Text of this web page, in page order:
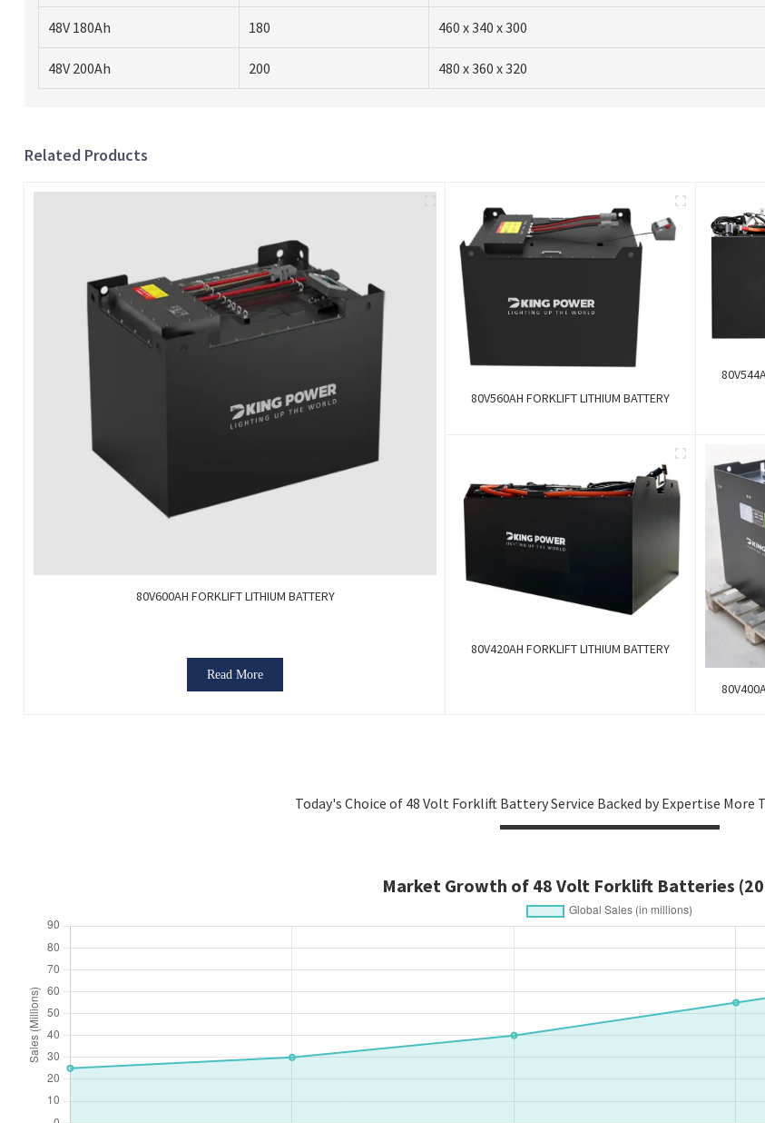
48V 180Ah 180 460 x 340 x 300
48V 200Ah 200 480 x 360 x 320
Related Products
80V600AH FORKLIFT LITHIUM BATTERY
Read More
80V560AH FORKLIFT LITHIUM BATTERY
80V420AH FORKLIFT LITHIUM BATTERY
Today's Choice of 48 Volt Forklift Battery Service Backed by Expertise More
Market Growth of 48 Volt Forklift Batteries